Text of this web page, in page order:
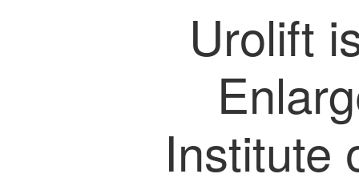
Urolift
Institute